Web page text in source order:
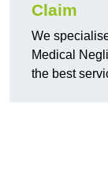
Claim
We
Medical
the best